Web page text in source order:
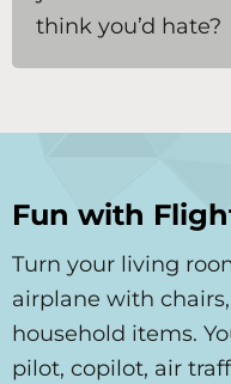
think you’d hate?
Fun with
Turn your living
airplane with
household items.
pilot, copilot, air